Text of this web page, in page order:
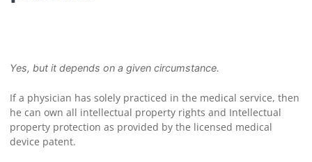
Yes, but it depends on a given circumstance.
If a physician has solely practiced in the medical service, then
he can own all intellectual property rights and Intellectual
property protection as provided by the licensed medical
device patent.